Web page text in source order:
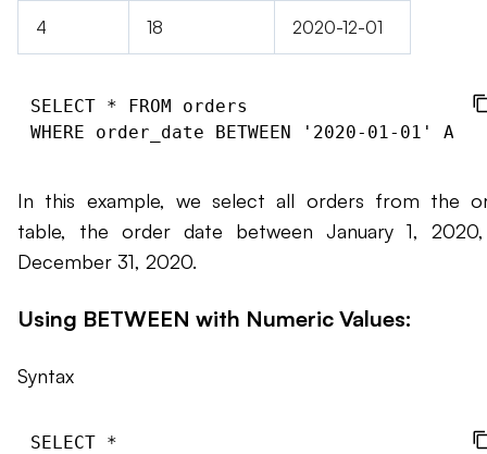
4 18 2020-12-01
SELECT * FROM orders
In this example, we select all orders from the
table, the order date between January 1,
December 31, 2020.
Using BETWEEN with Numeric Values:
Syntax
SELECT *